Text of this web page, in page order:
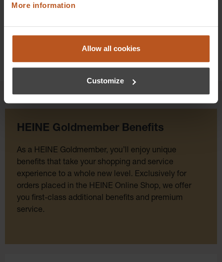
More information
Allow all cookies
Customize
HEINE Goldmember Benefits
As a HEINE Goldmember, you’ll enjoy unique
benefits that take your shopping and service
experience to a whole new level. Exclusively for
orders placed in the HEINE Online Shop, we offer
you first-class additional benefits and premium
service.